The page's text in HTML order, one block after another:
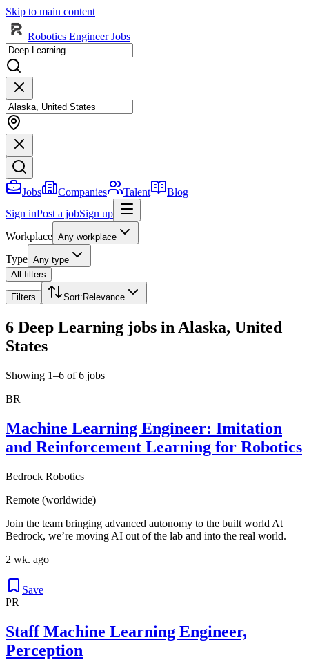
Skip to main content
Robotics Engineer Jobs
Jobs Companies Talent
Blog
Sign inPost a jobSign up
Workplace Any workplace
Type Any type
All filters
Filters Sort: Relevance
6 Deep Learning jobs in Alaska, United
States
Showing 1–6 of 6 jobs
BR
Machine Learning Engineer: Imitation
and Reinforcement Learning for Robotics
Bedrock Robotics
Remote (worldwide)
Join the team bringing advanced autonomy to the built world At
Bedrock, we’re moving AI out of the lab and into the real world.
2 wk. ago
Save
PR
Staff Machine Learning Engineer,
Perception